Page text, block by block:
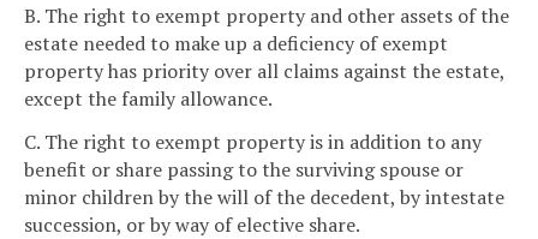
B. The right to exempt property and other assets of the
estate needed to make up a deficiency of exempt
property has priority over all claims against the estate,
except the family allowance.
C. The right to exempt property is in addition to any
benefit or share passing to the surviving spouse or
minor children by the will of the decedent, by intestate
succession, or by way of elective share.